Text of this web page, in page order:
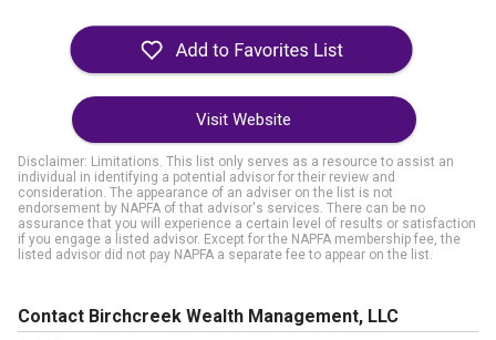
Visit Website
Disclaimer: Limitations. This list only serves as a resource to assist an
individual in identifying a potential advisor for their review and
consideration. The appearance of an adviser on the list is not
endorsement by NAPFA of that advisor's services. There can be no
assurance that you will experience a certain level of results or satisfaction
if you engage a listed advisor. Except for the NAPFA membership fee, the
listed advisor did not pay NAPFA a separate fee to appear on the list.
Contact Birchcreek Wealth Management, LLC